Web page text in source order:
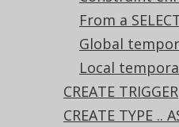
From a
Global
Local
CREATE TRIGGER
CREATE TYPE ..
Foreign
Check
From a
3.6.3.9.12.
Global
3.6.3.9.13.
Local